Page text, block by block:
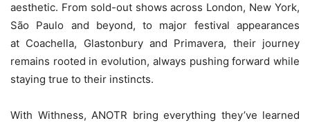
aesthetic. From sold-out shows across London, New York,
São Paulo and beyond, to major festival appearances
at Coachella, Glastonbury and Primavera, their journey
remains rooted in evolution, always pushing forward while
staying true to their instincts.
With Withness, ANOTR bring everything they’ve learned